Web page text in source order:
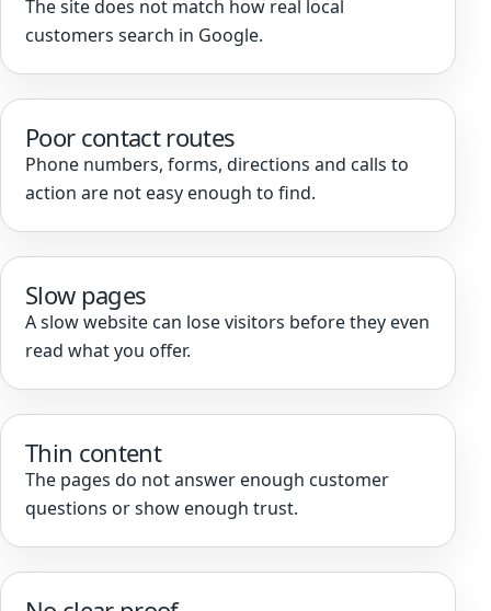
The site does not match how real local
customers search in Google.
Poor contact routes
Phone numbers, forms, directions and calls to
action are not easy enough to find.
Slow pages
A slow website can lose visitors before they even
read what you offer.
Thin content
The pages do not answer enough customer
questions or show enough trust.